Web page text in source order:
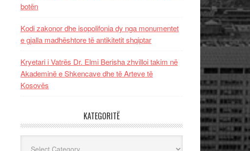
botën
Kodi zakonor dhe isopolifonia dy nga monumentet
e gjalla madhështore të antikitetit shqiptar
Kryetari i Vatrës Dr. Elmi Berisha zhvilloi takim në
Akademinë e Shkencave dhe të Arteve të
Kosovës
KATEGORITË